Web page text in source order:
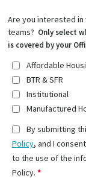
Are you interested
teams? Only select
is covered by your
Affordable
BTR & SFR
Institutional
Manufactured
By submitting
Policy, and I
to the use of the
Policy.